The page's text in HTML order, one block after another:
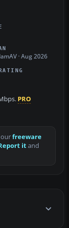
· Aug 2026
PRO
freeware
itand